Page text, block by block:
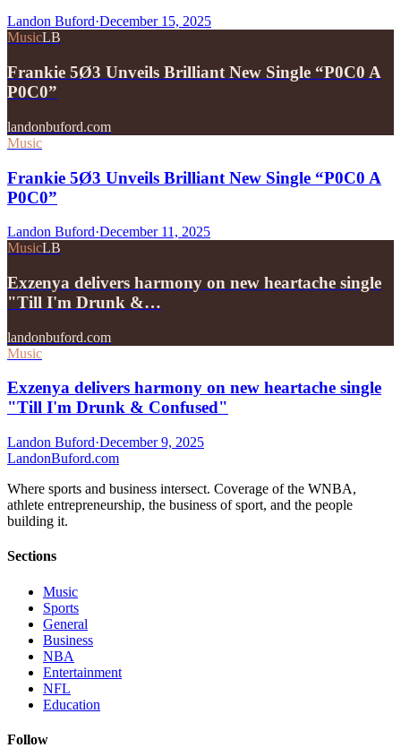
Landon Buford·December 15, 2025
MusicLB
Frankie 5Ø3 Unveils Brilliant New Single “P0C0 A
P0C0”
landonbuford.com
Music
Frankie 5Ø3 Unveils Brilliant New Single “P0C0 A
P0C0”
Landon Buford·December 11, 2025
MusicLB
Exzenya delivers harmony on new heartache single
"Till I'm Drunk &…
landonbuford.com
Music
Exzenya delivers harmony on new heartache single
"Till I'm Drunk & Confused"
Landon Buford·December 9, 2025
LandonBuford.com
Where sports and business intersect. Coverage of the WNBA,
athlete entrepreneurship, the business of sport, and the people
building it.
Sections
Music
Sports
General
Business
NBA
Entertainment
NFL
Education
Follow